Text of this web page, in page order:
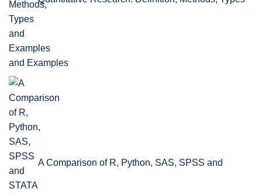
and Examples
A Comparison of R, Python, SAS, SPSS and